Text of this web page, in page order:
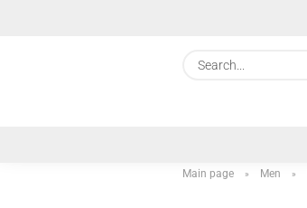
Main page » Men »